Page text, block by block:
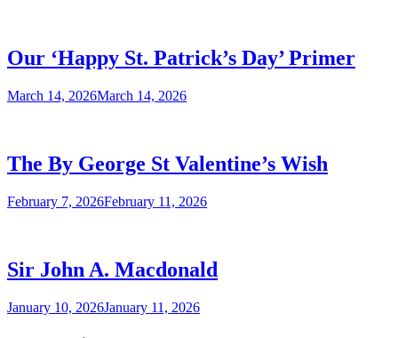
Our ‘Happy St. Patrick’s Day’ Primer
March 14, 2026March 14, 2026
The By George St Valentine’s Wish
February 7, 2026February 11, 2026
Sir John A. Macdonald
January 10, 2026January 11, 2026